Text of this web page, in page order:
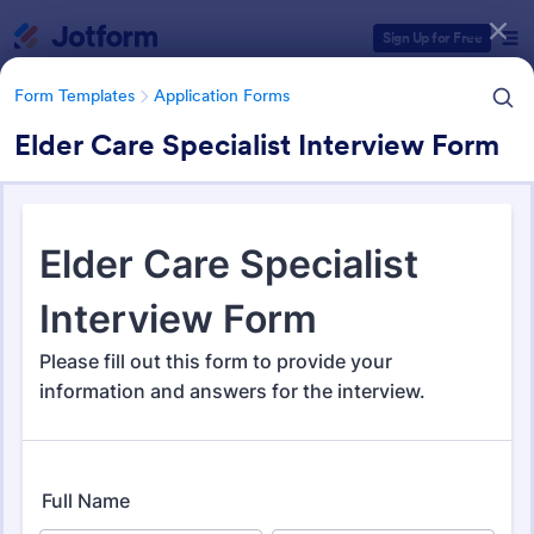
Sign Up for Free
Form Templates Application Forms
Elder Care Specialist Interview Form
Form Templates Application Forms
Application Forms
Form Templates Categories